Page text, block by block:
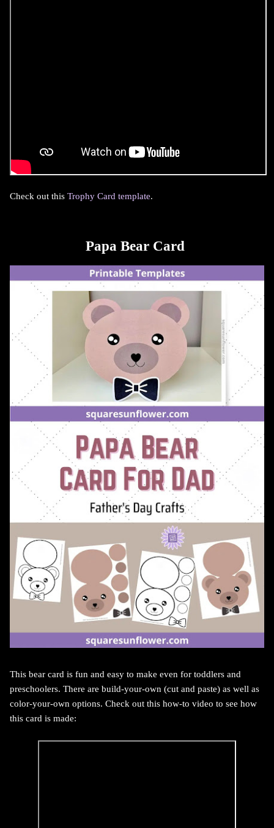
Check out this Trophy Card template.
Papa Bear Card
This bear card is fun and easy to make even for toddlers and
preschoolers. There are build-your-own (cut and paste) as well as
color-your-own options. Check out this how-to video to see how
this card is made: